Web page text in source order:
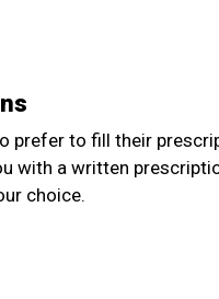
prefer to fill their
with a written
choice.